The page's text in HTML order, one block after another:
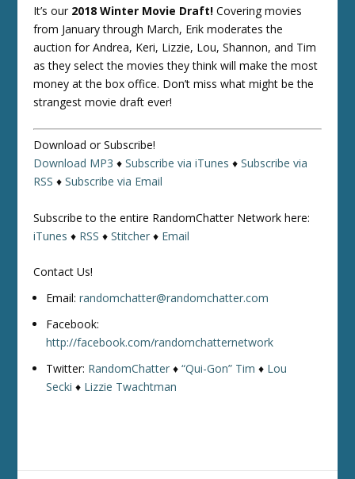
It’s our 2018 Winter Movie Draft! Covering movies
from January through March, Erik moderates the
auction for Andrea, Keri, Lizzie, Lou, Shannon, and Tim
as they select the movies they think will make the most
money at the box office. Don’t miss what might be the
strangest movie draft ever!
Download or Subscribe!
Download MP3 ♦Subscribe via iTunes ♦Subscribe via
RSS ♦Subscribe via Email
Subscribe to the entire RandomChatter Network here:
iTunes ♦ RSS ♦Stitcher ♦ Email
Contact Us!
Email:randomchatter@randomchatter.com
Facebook:
http://facebook.com/randomchatternetwork
Twitter: RandomChatter ♦“Qui-Gon” Tim ♦ Lou
Secki ♦ Lizzie Twachtman